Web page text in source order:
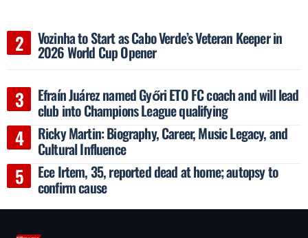
Vozinha to Start as Cabo Verde’s Veteran Keeper in
2026 World Cup Opener
Efraín Juárez named Győri ETO FC coach and will lead
club into Champions League qualifying
Ricky Martin: Biography, Career, Music Legacy, and
Cultural Influence
Ece Irtem, 35, reported dead at home; autopsy to
confirm cause